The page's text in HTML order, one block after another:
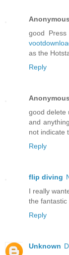
Anonymous
good
as the
Reply
Anonymous
good delete
and
not indicate
Reply
flip diving
I really
the fantastic
Reply
Unknown